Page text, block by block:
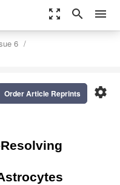
zoom_out_map search menu
6
settings
Order Article Reprints